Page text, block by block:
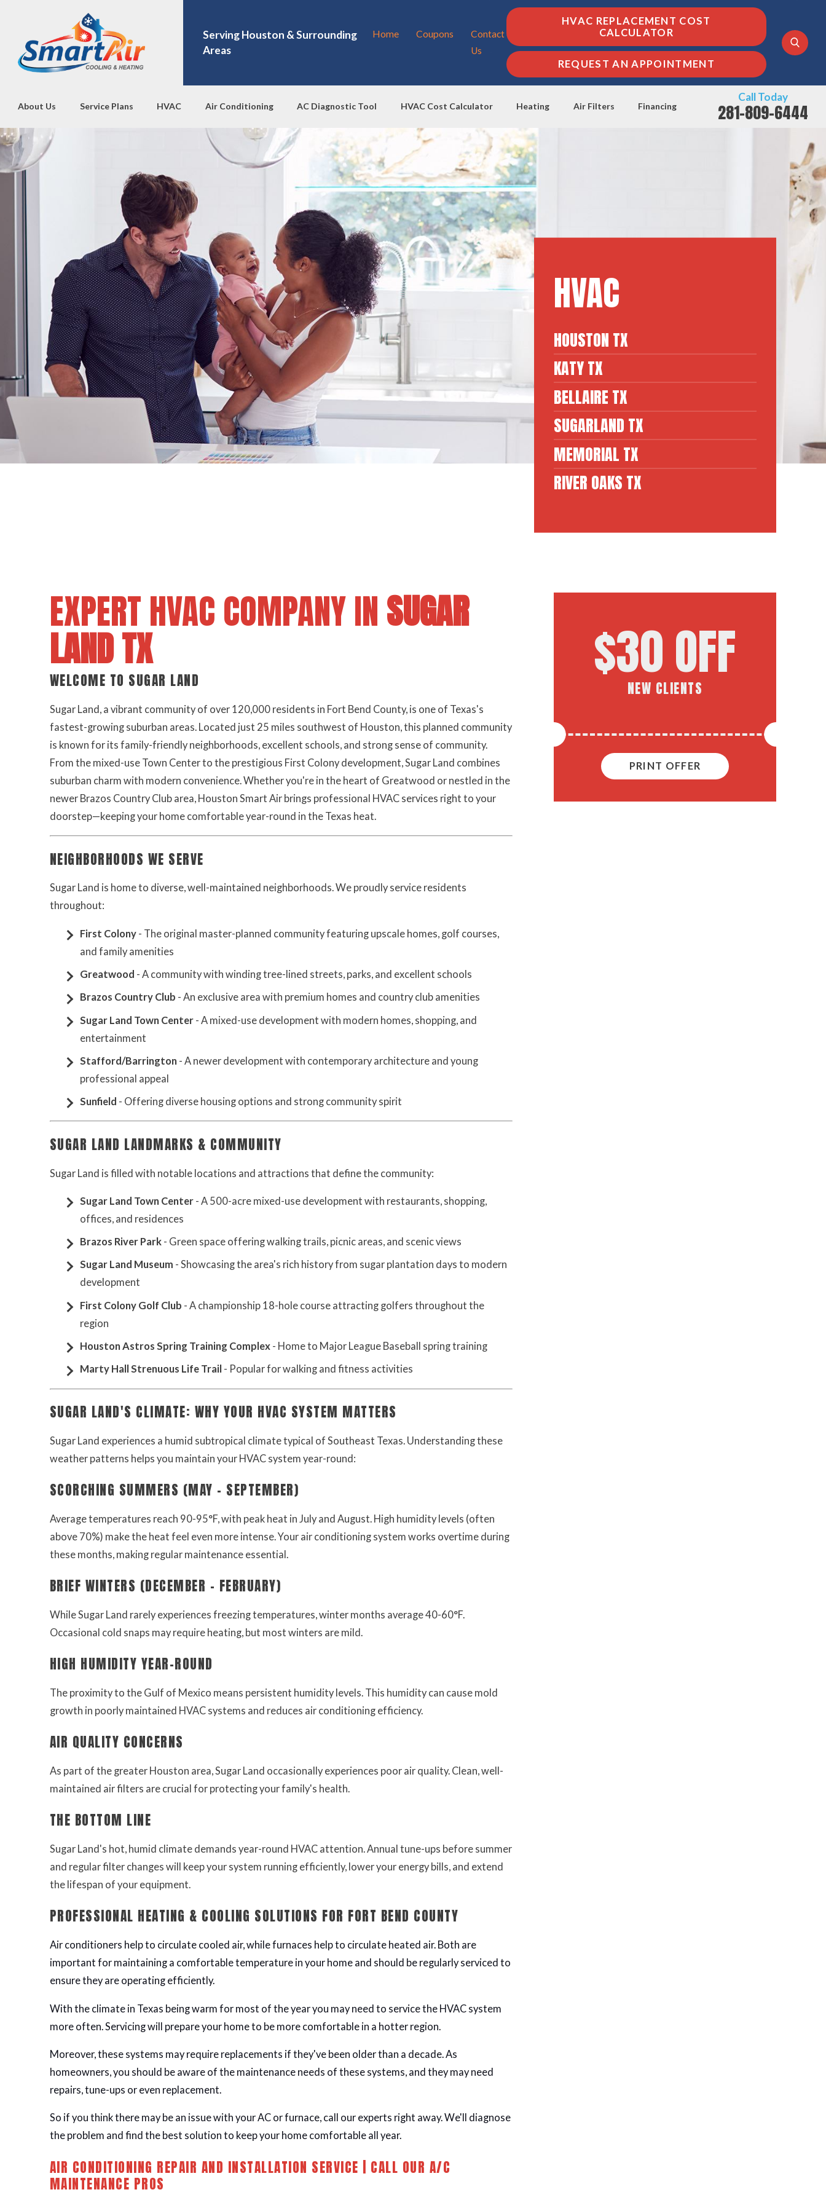
Serving Houston & Surrounding
Areas
Home Coupons
Contact
Us
HVAC REPLACEMENT COST
CALCULATOR
REQUEST AN APPOINTMENT
About Us Service Plans HVAC Air Conditioning AC Diagnostic Tool HVAC Cost Calculator Heating Air Filters Financing
Call Today
281-809-6444
HVAC
HOUSTON TX
KATY TX
BELLAIRE TX
SUGARLAND TX
MEMORIAL TX
RIVER OAKS TX
EXPERT HVAC COMPANY INSUGAR
LAND TX
WELCOME TO SUGAR LAND
Sugar Land, a vibrant community of over 120,000 residents in Fort Bend County, is one of Texas's
fastest-growing suburban areas. Located just 25 miles southwest of Houston, this planned community
is known for its family-friendly neighborhoods, excellent schools, and strong sense of community.
From the mixed-use Town Center to the prestigious First Colony development, Sugar Land combines
suburban charm with modern convenience. Whether you're in the heart of Greatwood or nestled in the
newer Brazos Country Club area, Houston Smart Air brings professional HVAC services right to your
doorstep—keeping your home comfortable year-round in the Texas heat.
NEIGHBORHOODS WE SERVE
Sugar Land is home to diverse, well-maintained neighborhoods. We proudly service residents
throughout:
First Colony - The original master-planned community featuring upscale homes, golf courses,
and family amenities
Greatwood - A community with winding tree-lined streets, parks, and excellent schools
Brazos Country Club - An exclusive area with premium homes and country club amenities
Sugar Land Town Center - A mixed-use development with modern homes, shopping, and
entertainment
Stafford/Barrington - A newer development with contemporary architecture and young
professional appeal
Sunfield - Offering diverse housing options and strong community spirit
SUGAR LAND LANDMARKS & COMMUNITY
Sugar Land is filled with notable locations and attractions that define the community:
Sugar Land Town Center - A 500-acre mixed-use development with restaurants, shopping,
offices, and residences
Brazos River Park - Green space offering walking trails, picnic areas, and scenic views
Sugar Land Museum - Showcasing the area's rich history from sugar plantation days to modern
development
First Colony Golf Club - A championship 18-hole course attracting golfers throughout the
region
Houston Astros Spring Training Complex - Home to Major League Baseball spring training
Marty Hall Strenuous Life Trail - Popular for walking and fitness activities
SUGAR LAND'S CLIMATE: WHY YOUR HVAC SYSTEM MATTERS
Sugar Land experiences a humid subtropical climate typical of Southeast Texas. Understanding these
weather patterns helps you maintain your HVAC system year-round:
SCORCHING SUMMERS (MAY - SEPTEMBER)
Average temperatures reach 90-95°F, with peak heat in July and August. High humidity levels (often
above 70%) make the heat feel even more intense. Your air conditioning system works overtime during
these months, making regular maintenance essential.
BRIEF WINTERS (DECEMBER - FEBRUARY)
While Sugar Land rarely experiences freezing temperatures, winter months average 40-60°F.
Occasional cold snaps may require heating, but most winters are mild.
HIGH HUMIDITY YEAR-ROUND
The proximity to the Gulf of Mexico means persistent humidity levels. This humidity can cause mold
growth in poorly maintained HVAC systems and reduces air conditioning efficiency.
AIR QUALITY CONCERNS
As part of the greater Houston area, Sugar Land occasionally experiences poor air quality. Clean, well-
maintained air filters are crucial for protecting your family's health.
THE BOTTOM LINE
Sugar Land's hot, humid climate demands year-round HVAC attention. Annual tune-ups before summer
and regular filter changes will keep your system running efficiently, lower your energy bills, and extend
the lifespan of your equipment.
PROFESSIONAL HEATING & COOLING SOLUTIONS FOR FORT BEND COUNTY
Air conditioners help to circulate cooled air, while furnaces help to circulate heated air. Both are
important for maintaining a comfortable temperature in your home and should be regularly serviced to
ensure they are operating efficiently.
With the climate in Texas being warm for most of the year you may need to service the HVAC system
more often. Servicing will prepare your home to be more comfortable in a hotter region.
Moreover, these systems may require replacements if they've been older than a decade. As
homeowners, you should be aware of the maintenance needs of these systems, and they may need
repairs, tune-ups or even replacement.
So if you think there may be an issue with your AC or furnace, call our experts right away. We'll diagnose
the problem and find the best solution to keep your home comfortable all year.
AIR CONDITIONING REPAIR AND INSTALLATION SERVICE | CALL OUR A/C
MAINTENANCE PROS
$30 OFF
NEW CLIENTS
PRINT OFFER